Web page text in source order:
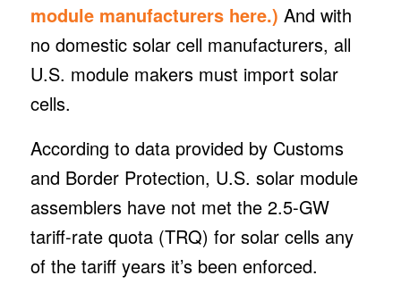
module manufacturers here.) And with
no domestic solar cell manufacturers, all
U.S. module makers must import solar
cells.
According to data provided by Customs
and Border Protection, U.S. solar module
assemblers have not met the 2.5-GW
tariff-rate quota (TRQ) for solar cells any
of the tariff years it’s been enforced.